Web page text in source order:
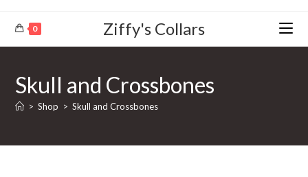
0 Ziffy's Collars
Skull and Crossbones
> Shop > Skull and Crossbones